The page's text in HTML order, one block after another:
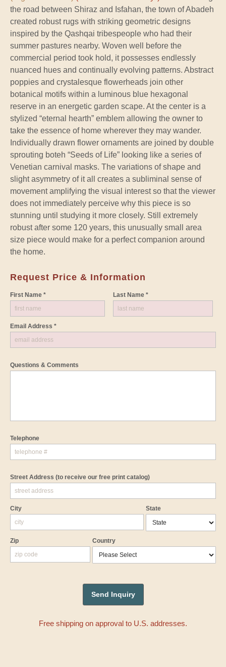
the road between Shiraz and Isfahan, the town of Abadeh
created robust rugs with striking geometric designs
inspired by the Qashqai tribespeople who had their
summer pastures nearby. Woven well before the
commercial period took hold, it possesses endlessly
nuanced hues and continually evolving patterns. Abstract
poppies and crystalesque flowerheads join other
botanical motifs within a luminous blue hexagonal
reserve in an energetic garden scape. At the center is a
stylized “eternal hearth” emblem allowing the owner to
take the essence of home wherever they may wander.
Individually drawn flower ornaments are joined by double
sprouting boteh “Seeds of Life” looking like a series of
Venetian carnival masks. The variations of shape and
slight asymmetry of it all creates a subliminal sense of
movement amplifying the visual interest so that the viewer
does not immediately perceive why this piece is so
stunning until studying it more closely. Still extremely
robust after some 120 years, this unusually small area
size piece would make for a perfect companion around
the home.
Request Price & Information
First Name * Last Name *
Email Address *
Questions & Comments
Telephone
Street Address (to receive our free print catalog)
City State
Zip Country
Free shipping on approval to U.S. addresses.